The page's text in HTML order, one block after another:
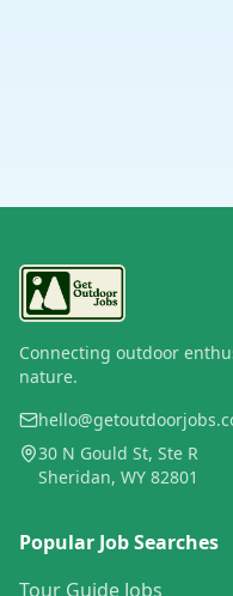
Connecting outdoor
nature.
30 N Gould St, Ste R
Sheridan, WY 82801
Popular Job Searches
Tour Guide Jobs